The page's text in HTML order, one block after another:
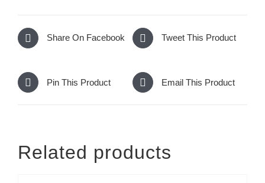
Share On Facebook Tweet This Product
Pin This Product Email This Product
Related products